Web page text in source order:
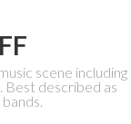
scene including
Best described as